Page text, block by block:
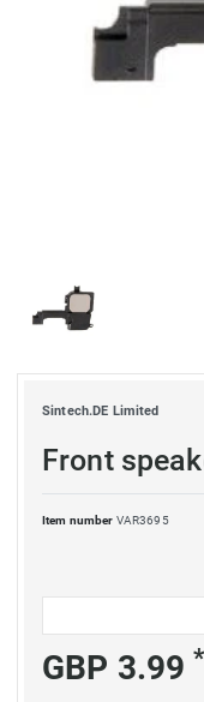
Sintech.DE Limited
Front
Item number VAR3695
GBP 3.99*